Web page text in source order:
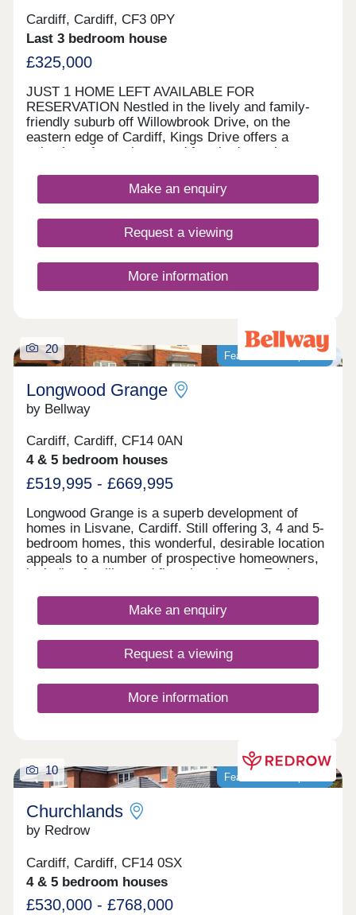
Cardiff, Cardiff, CF3 0PY
Last 3 bedroom house
£325,000
JUST 1 HOME LEFT AVAILABLE FOR
RESERVATION Nestled in the lively and family-
friendly suburb off Willowbrook Drive, on the
eastern edge of Cardiff, Kings Drive offers a
selection of two, three, and four-bedroom homes.
development blends contemporary living with a
rich historical backdrop. Nearby St Mellons is
green spaces, good schools, and strong transport
links. Conveniently located between Cardiff city
those seeking a balanced lifestyle. At Cardiff
Living, we’re dedicated to crafting homes of
communities where residents feel connected and
take pride in where they live.
Make an enquiry
Request a viewing
More information
Featured development
20
Longwood Grange
by Bellway
Cardiff, Cardiff, CF14 0AN
4 & 5 bedroom houses
£519,995 - £669,995
Longwood Grange is a superb development of
homes in Lisvane, Cardiff. Still offering 3, 4 and 5-
bedroom homes, this wonderful, desirable location
appeals to a number of prospective homeowners,
including families and first-time buyers. Each
private parking options.Make an enquiry
Request a viewing
More information
Featured development
10
Churchlands
by Redrow
Cardiff, Cardiff, CF14 0SX
4 & 5 bedroom houses
£530,000 - £768,000